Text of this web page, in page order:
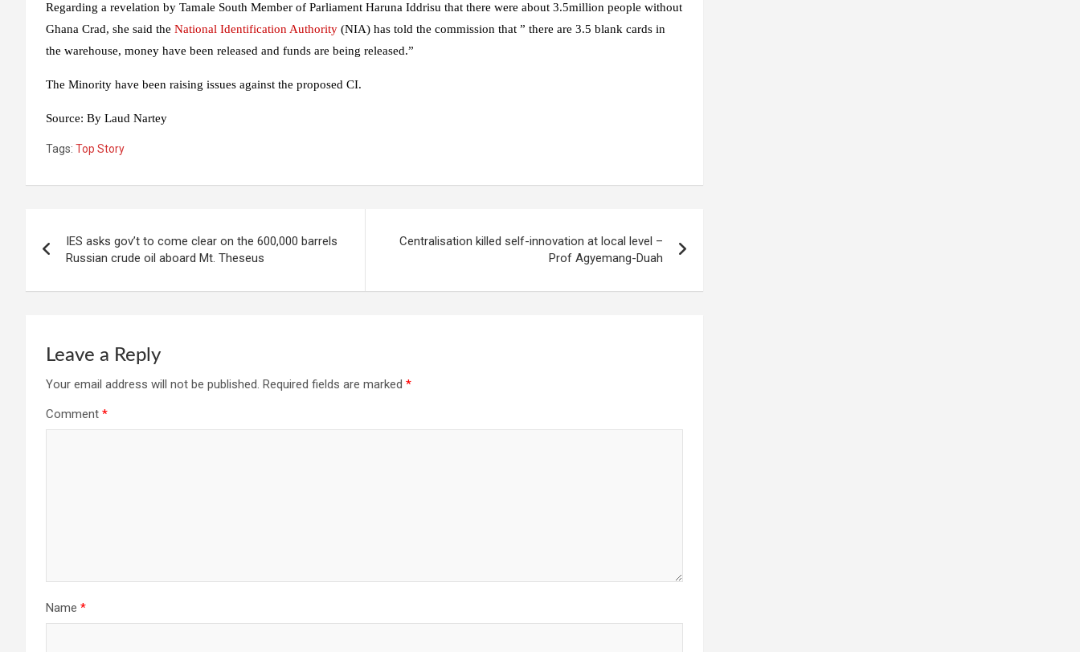
Regarding a revelation by Tamale South Member of Parliament Haruna Iddrisu that there were about 3.5million people without
Ghana Crad, she said the National Identification Authority (NIA) has told the commission that ” there are 3.5 blank cards in
the warehouse, money have been released and funds are being released.”
The Minority have been raising issues against the proposed CI.
Source: By Laud Nartey
Tags: Top Story
navigation
IES asks gov’t to come clear on the 600,000 barrels
Russian crude oil aboard Mt. Theseus
Centralisation killed self-innovation at local level –
Prof Agyemang-Duah
Leave a Reply
Your email address will not be published. Required fields are marked *
Comment *
Name *